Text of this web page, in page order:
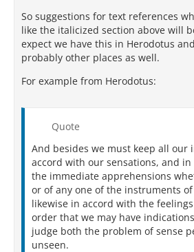
So suggestions for text references
like the italicized section above will
expect we have this in Herodotus
probably other places as well.
For example from Herodotus:
Quote
And besides we must keep all our
accord with our sensations, and
the immediate apprehensions
or of any one of the instruments
likewise in accord with the
order that we may have
judge both the problem of sense
unseen.